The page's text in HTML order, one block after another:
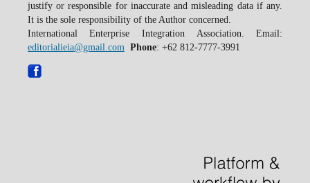
justify or responsible for inaccurate and misleading data if any.
It is the sole responsibility of the Author concerned.
International Enterprise Integration Association. Email:
editorialieia@gmail.com Phone: +62 812-7777-3991